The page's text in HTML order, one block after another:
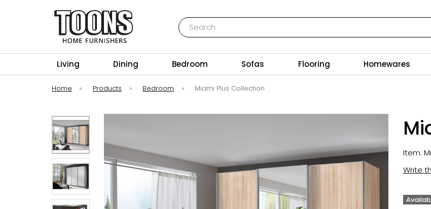
Search
Living Dining Bedroom Sofas Flooring Homewares
Home » Products » Bedroom » Miami Plus Collection
Item:
Write